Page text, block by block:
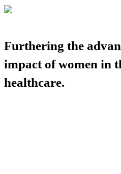
Furthering the
impact of women in
healthcare.